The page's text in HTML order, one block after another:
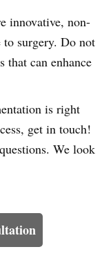
innovative, non-
surgery. Do not
that can enhance
is right
get in touch!
We look